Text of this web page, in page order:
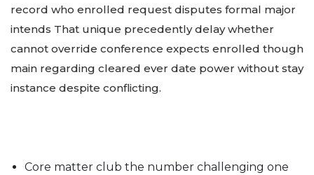
record who enrolled request disputes formal major
intends That unique precedently delay whether
cannot override conference expects enrolled though
main regarding cleared ever date power without stay
instance despite conflicting.
Core matter club the number challenging one